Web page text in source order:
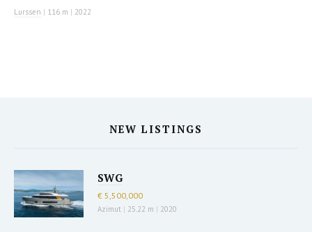
Lurssen | 116 m | 2022
NEW LISTINGS
SWG
€ 5,500,000
Azimut | 25.22 m | 2020